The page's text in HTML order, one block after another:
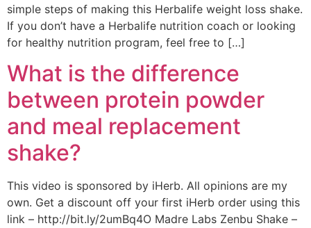
simple steps of making this Herbalife weight loss shake.
If you don’t have a Herbalife nutrition coach or looking
for healthy nutrition program, feel free to […]
What is the difference
between protein powder
and meal replacement
shake?
This video is sponsored by iHerb. All opinions are my
own. Get a discount off your first iHerb order using this
link – http://bit.ly/2umBq4O Madre Labs Zenbu Shake –